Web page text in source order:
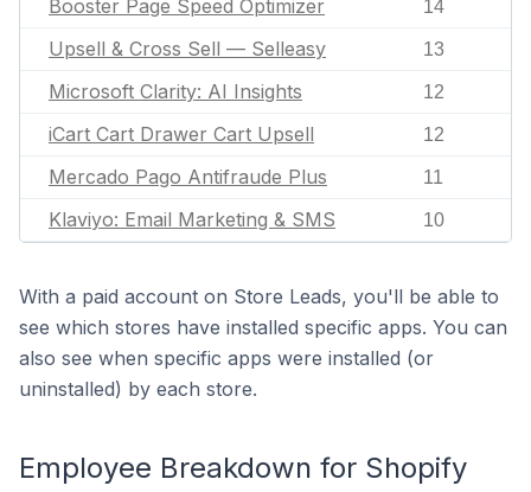
Booster Page Speed Optimizer 14
Upsell & Cross Sell — Selleasy 13
Microsoft Clarity: AI Insights 12
iCart Cart Drawer Cart Upsell 12
Mercado Pago Antifraude Plus 11
Klaviyo: Email Marketing & SMS 10
With a paid account on Store Leads, you'll be able to
see which stores have installed specific apps. You can
also see when specific apps were installed (or
uninstalled) by each store.
Employee Breakdown for Shopify